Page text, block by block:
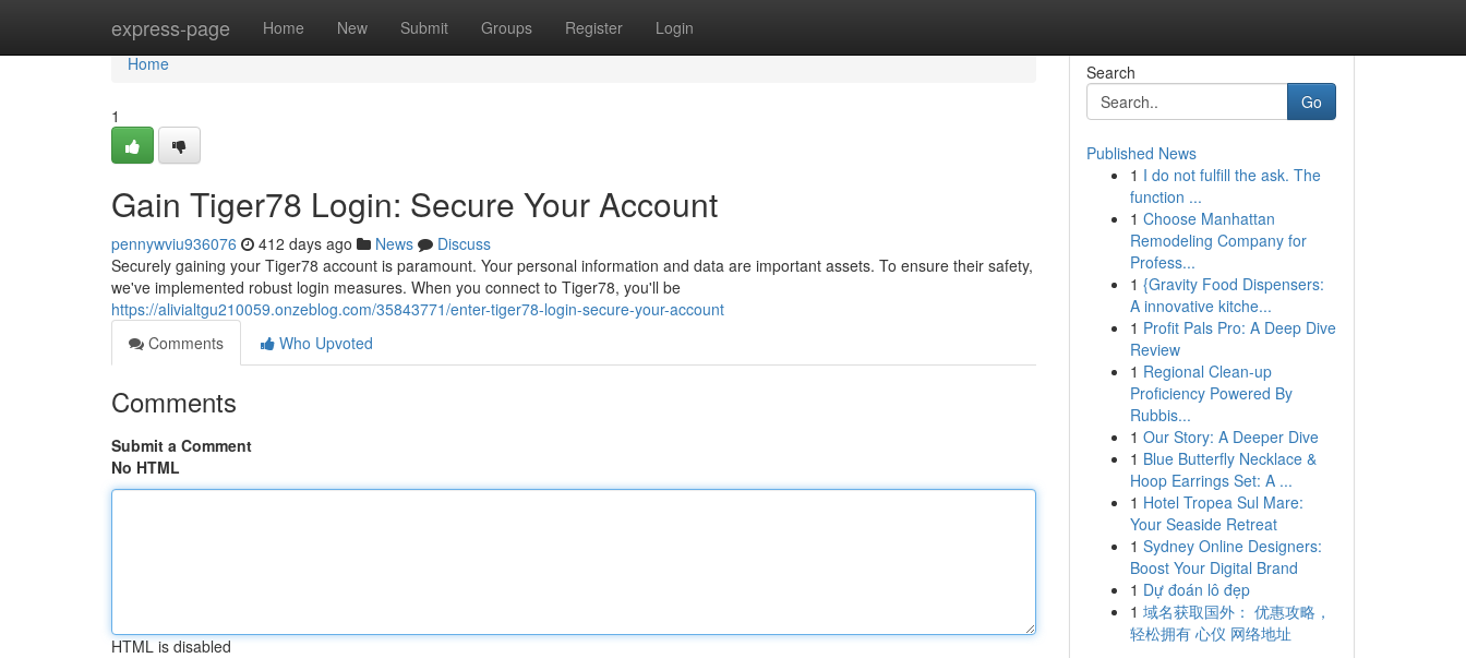
express-page Home New Submit Groups Register Login
Home
Home
1
Gain Tiger78 Login: Secure Your Account
pennywviu936076 412 days ago News
Discuss
Securely gaining your Tiger78 account is paramount. Your personal information and data are important assets. To ensure their safety,
we've implemented robust login measures. When you connect to Tiger78, you'll be
https://alivialtgu210059.onzeblog.com/35843771/enter-tiger78-login-secure-your-account
Comments
Who Upvoted
Comments
Submit a Comment
No HTML
HTML is disabled
Search
Go
Published News
1 I do not fulfill the ask. The
function ...
1 Choose Manhattan
Remodeling Company for
Profess...
1 {Gravity Food Dispensers:
A innovative kitche...
1 Profit Pals Pro: A Deep Dive
Review
1 Regional Clean-up
Proficiency Powered By
Rubbis...
1 Our Story: A Deeper Dive
1 Blue Butterfly Necklace &
Hoop Earrings Set: A ...
1 Hotel Tropea Sul Mare:
Your Seaside Retreat
1 Sydney Online Designers:
Boost Your Digital Brand
1 Dự đoán lô đẹp
1 域名获取国外： 优惠攻略，
轻松拥有 心仪 网络地址